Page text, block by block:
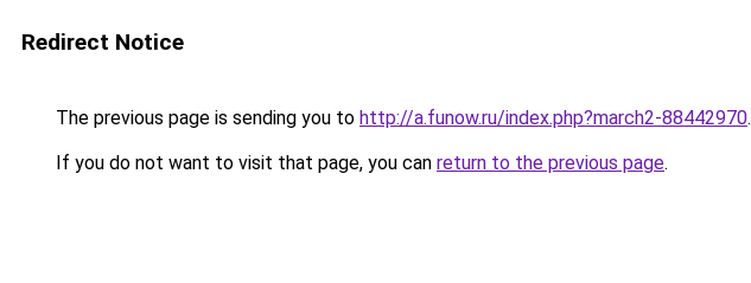
Redirect Notice
The previous page is sending you to http://a.funow.ru/index.php?march2-88442970.
If you do not want to visit that page, you can return to the previous page.